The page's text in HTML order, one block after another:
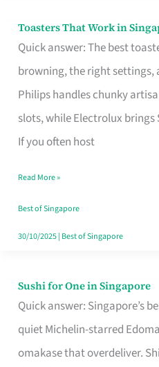
Toasters That Work in
Quick answer: The best
browning, the right settings,
Philips handles chunky
slots, while Electrolux
If you often host
Toasters
That
Singapore’s
Humid
Kitchens
Read More »
Best of Singapore
30/10/2025| Best of Singapore
Sushi for One in Singapore
Quick answer: Singapore’s
quiet Michelin-starred
omakase that overdeliver.
Sushi
for
One